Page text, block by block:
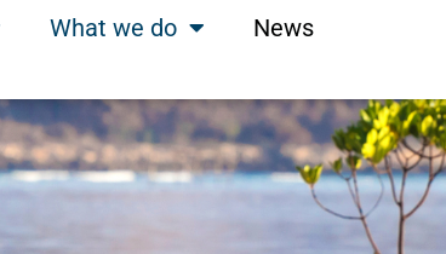
What we do News